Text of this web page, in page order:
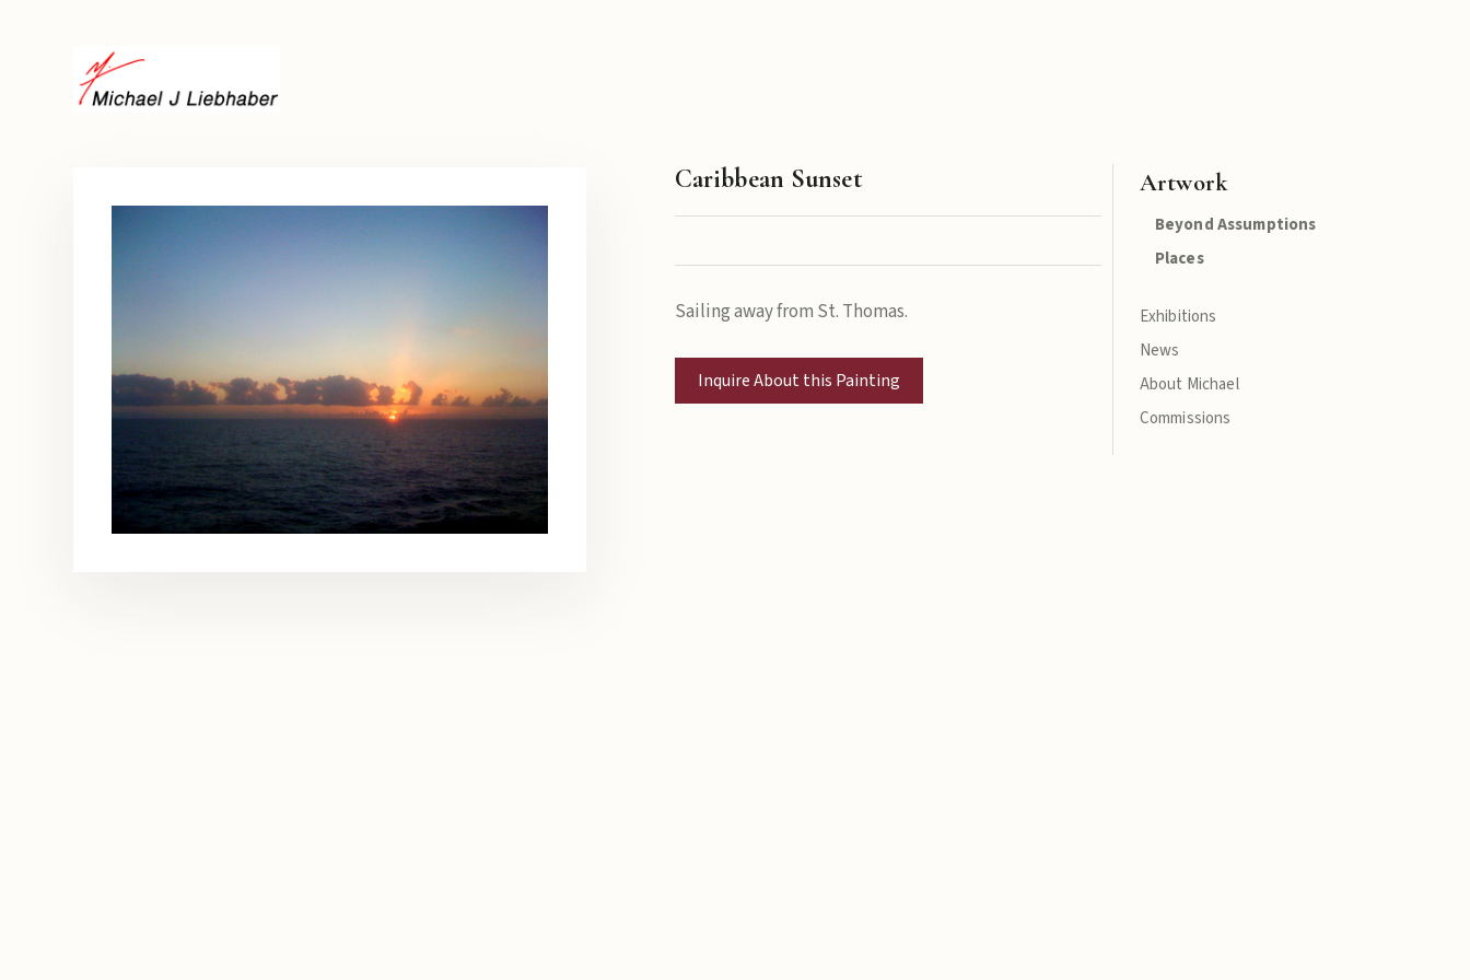
Artwork
Beyond Assumptions
Places
Exhibitions
News
About Michael
Commissions
Caribbean Sunset
Sailing away from St. Thomas.
Inquire About this Painting